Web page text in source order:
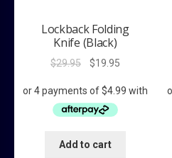
Lockback Folding
Knife (Black)
$29.95
Original
was:
$29.95.
$19.95Current
is:
Add to cart